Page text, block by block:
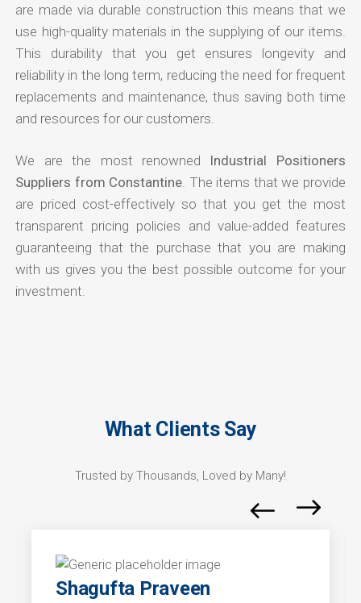
are made via durable construction this means that we
use high-quality materials in the supplying of our items.
This durability that you get ensures longevity and
reliability in the long term, reducing the need for frequent
replacements and maintenance, thus saving both time
and resources for our customers.
We are the most renowned Industrial Positioners
Suppliers from Constantine . The items that we provide
are priced cost-effectively so that you get the most
transparent pricing policies and value-added features
guaranteeing that the purchase that you are making
with us gives you the best possible outcome for your
investment.
What Clients Say
Trusted by Thousands, Loved by Many!
Shagufta Praveen